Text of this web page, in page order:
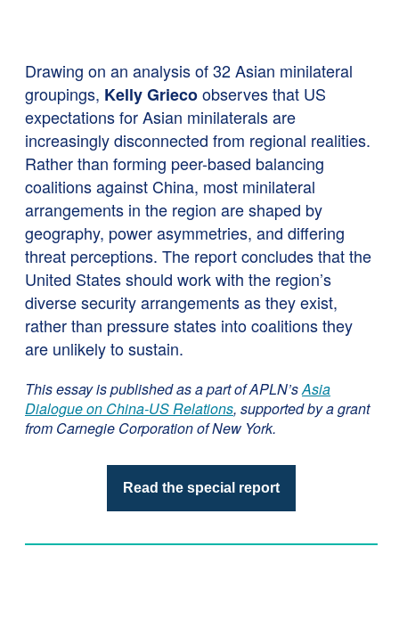
Drawing on an analysis of 32 Asian minilateral
groupings, Kelly Griecoobserves that US
expectations for Asian minilaterals are
increasingly disconnected from regional realities.
Rather than forming peer-based balancing
coalitions against China, most minilateral
arrangements in the region are shaped by
geography, power asymmetries, and differing
threat perceptions. The report concludes that the
United States should work with the region’s
diverse security arrangements as they exist,
rather than pressure states into coalitions they
are unlikely to sustain.
This essay is published as a part of APLN’sAsia
Dialogue on China-US Relations, supported by a grant
from Carnegie Corporation of New York.
Read the special report